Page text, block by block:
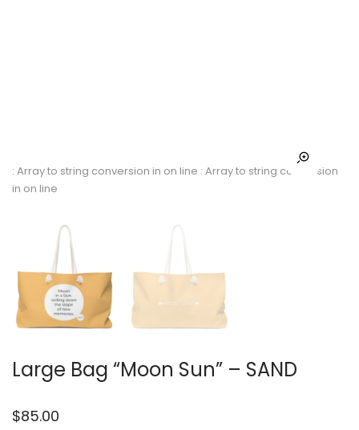
: Array to string conversion in on line : Array to string conversion
in on line
Large Bag “Moon Sun” – SAND
$85.00